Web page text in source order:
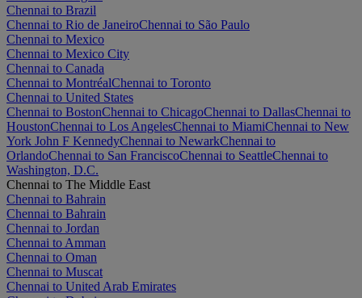
Chennai to Brazil
Chennai to Rio de JaneiroChennai to São Paulo
Chennai to Mexico
Chennai to Mexico City
Chennai to Canada
Chennai to MontréalChennai to Toronto
Chennai to United States
Chennai to BostonChennai to ChicagoChennai to DallasChennai to
HoustonChennai to Los AngelesChennai to MiamiChennai to New
York John F KennedyChennai to NewarkChennai to
OrlandoChennai to San FranciscoChennai to SeattleChennai to
Washington, D.C.
Chennai to The Middle East
Chennai to Bahrain
Chennai to Bahrain
Chennai to Jordan
Chennai to Amman
Chennai to Oman
Chennai to Muscat
Chennai to United Arab Emirates